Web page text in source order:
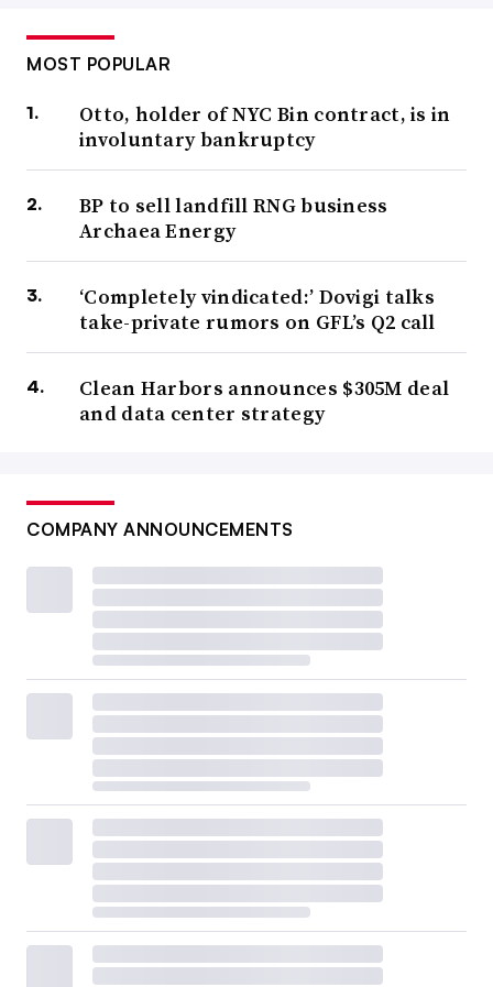
MOST POPULAR
Otto, holder of NYC Bin contract, is in
involuntary bankruptcy
BP to sell landfill RNG business
Archaea Energy
‘Completely vindicated:’ Dovigi talks
take-private rumors on GFL’s Q2 call
Clean Harbors announces $305M deal
and data center strategy
COMPANY ANNOUNCEMENTS